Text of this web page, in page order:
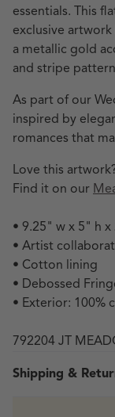
essentials. This
exclusive
a metallic gold
and stripe
As part of our
inspired by
romances that
Love this
Find it on our
• 9.25" w x 5" h x
• Artist
• Cotton lining
• Debossed
• Exterior: 100%
792204 JT
Shipping &